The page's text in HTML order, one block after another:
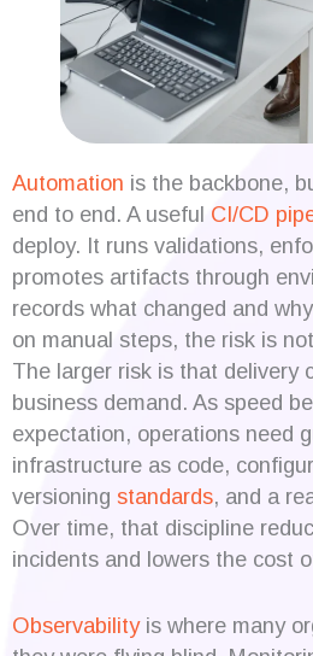
Automation is the backbone,
end to end. A useful CI/CD
deploy. It runs validations,
promotes artifacts through
records what changed and
on manual steps, the risk is
The larger risk is that delivery
business demand. As speed
expectation, operations need
infrastructure as code,
versioning standards, and a
Over time, that discipline
incidents and lowers the cost
Observabilityis where many